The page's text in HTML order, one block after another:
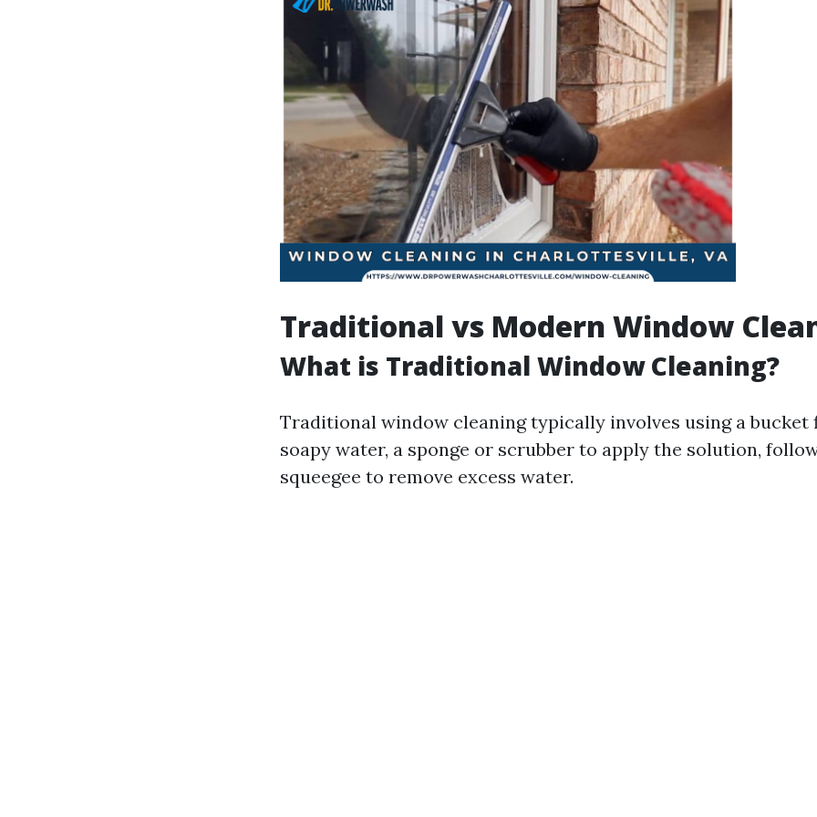
Traditional vs Modern Window
What is Traditional Window Cleaning?
Traditional window cleaning typically involves using a
soapy water, a sponge or scrubber to apply the solution,
squeegee to remove excess water.